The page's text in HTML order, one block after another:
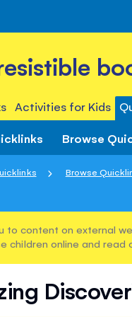
Activities for Kids
Browse
Browse
to content on external
children online and read